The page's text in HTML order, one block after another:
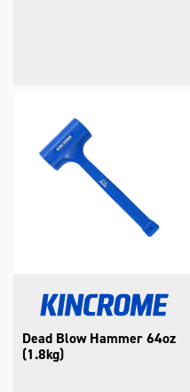
Dead Blow Hammer 64oz
(1.8kg)